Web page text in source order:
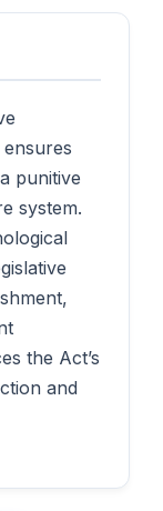
punitive
system.
the Act’s
and